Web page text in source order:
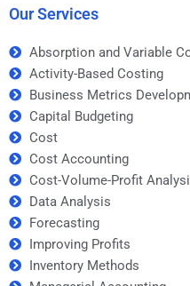
Our Services
Absorption and Variable
Activity-Based Costing
Business Metrics
Capital Budgeting
Cost
Cost Accounting
Cost-Volume-Profit
Data Analysis
Forecasting
Improving Profits
Inventory Methods